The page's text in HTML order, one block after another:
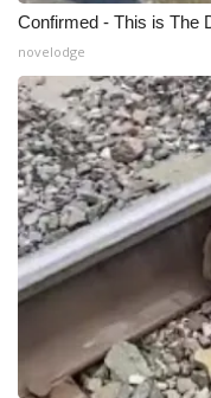
Video Services of
WCBI Payment
WCBI live
Confirmed - This is The
novelodge